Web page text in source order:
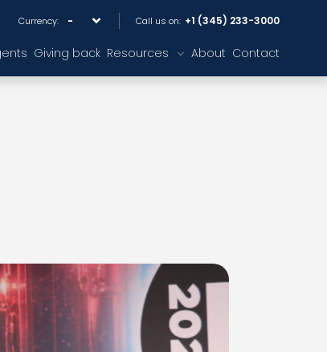
Giving back Resources About Contact
Currency: Call us on: +1 (345) 233-3000